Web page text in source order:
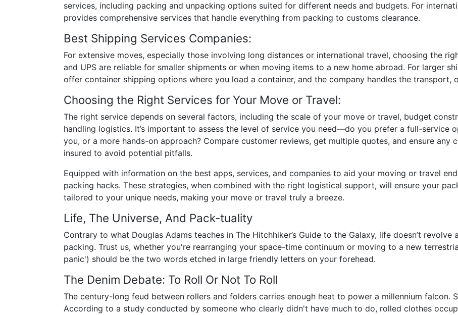
services, including packing and unpacking options suited for different needs and budgets. For
provides comprehensive services that handle everything from packing to customs clearance.
Best Shipping Services Companies:
For extensive moves, especially those involving long distances or international travel, choosing the
and UPS are reliable for smaller shipments or when moving items to a new home abroad. For larger
offer container shipping options where you load a container, and the company handles the
Choosing the Right Services for Your Move or Travel:
The right service depends on several factors, including the scale of your move or travel, budget
handling logistics. It’s important to assess the level of service you need—do you prefer a full-service
you, or a more hands-on approach? Compare customer reviews, get multiple quotes, and ensure any
insured to avoid potential pitfalls.
Equipped with information on the best apps, services, and companies to aid your moving or travel
packing hacks. These strategies, when combined with the right logistical support, will ensure your
tailored to your unique needs, making your move or travel truly a breeze.
Life, The Universe, And Pack-tuality
Contrary to what Douglas Adams teaches in The Hitchhiker’s Guide to the Galaxy, life doesn’t revolve
packing. Trust us, whether you're rearranging your space-time continuum or moving to a new
panic') should be the two words etched in large friendly letters on your forehead.
The Denim Debate: To Roll Or Not To Roll
The century-long feud between rollers and folders carries enough heat to power a millennium falcon.
According to a study conducted by someone who clearly didn't have much to do, rolled clothes